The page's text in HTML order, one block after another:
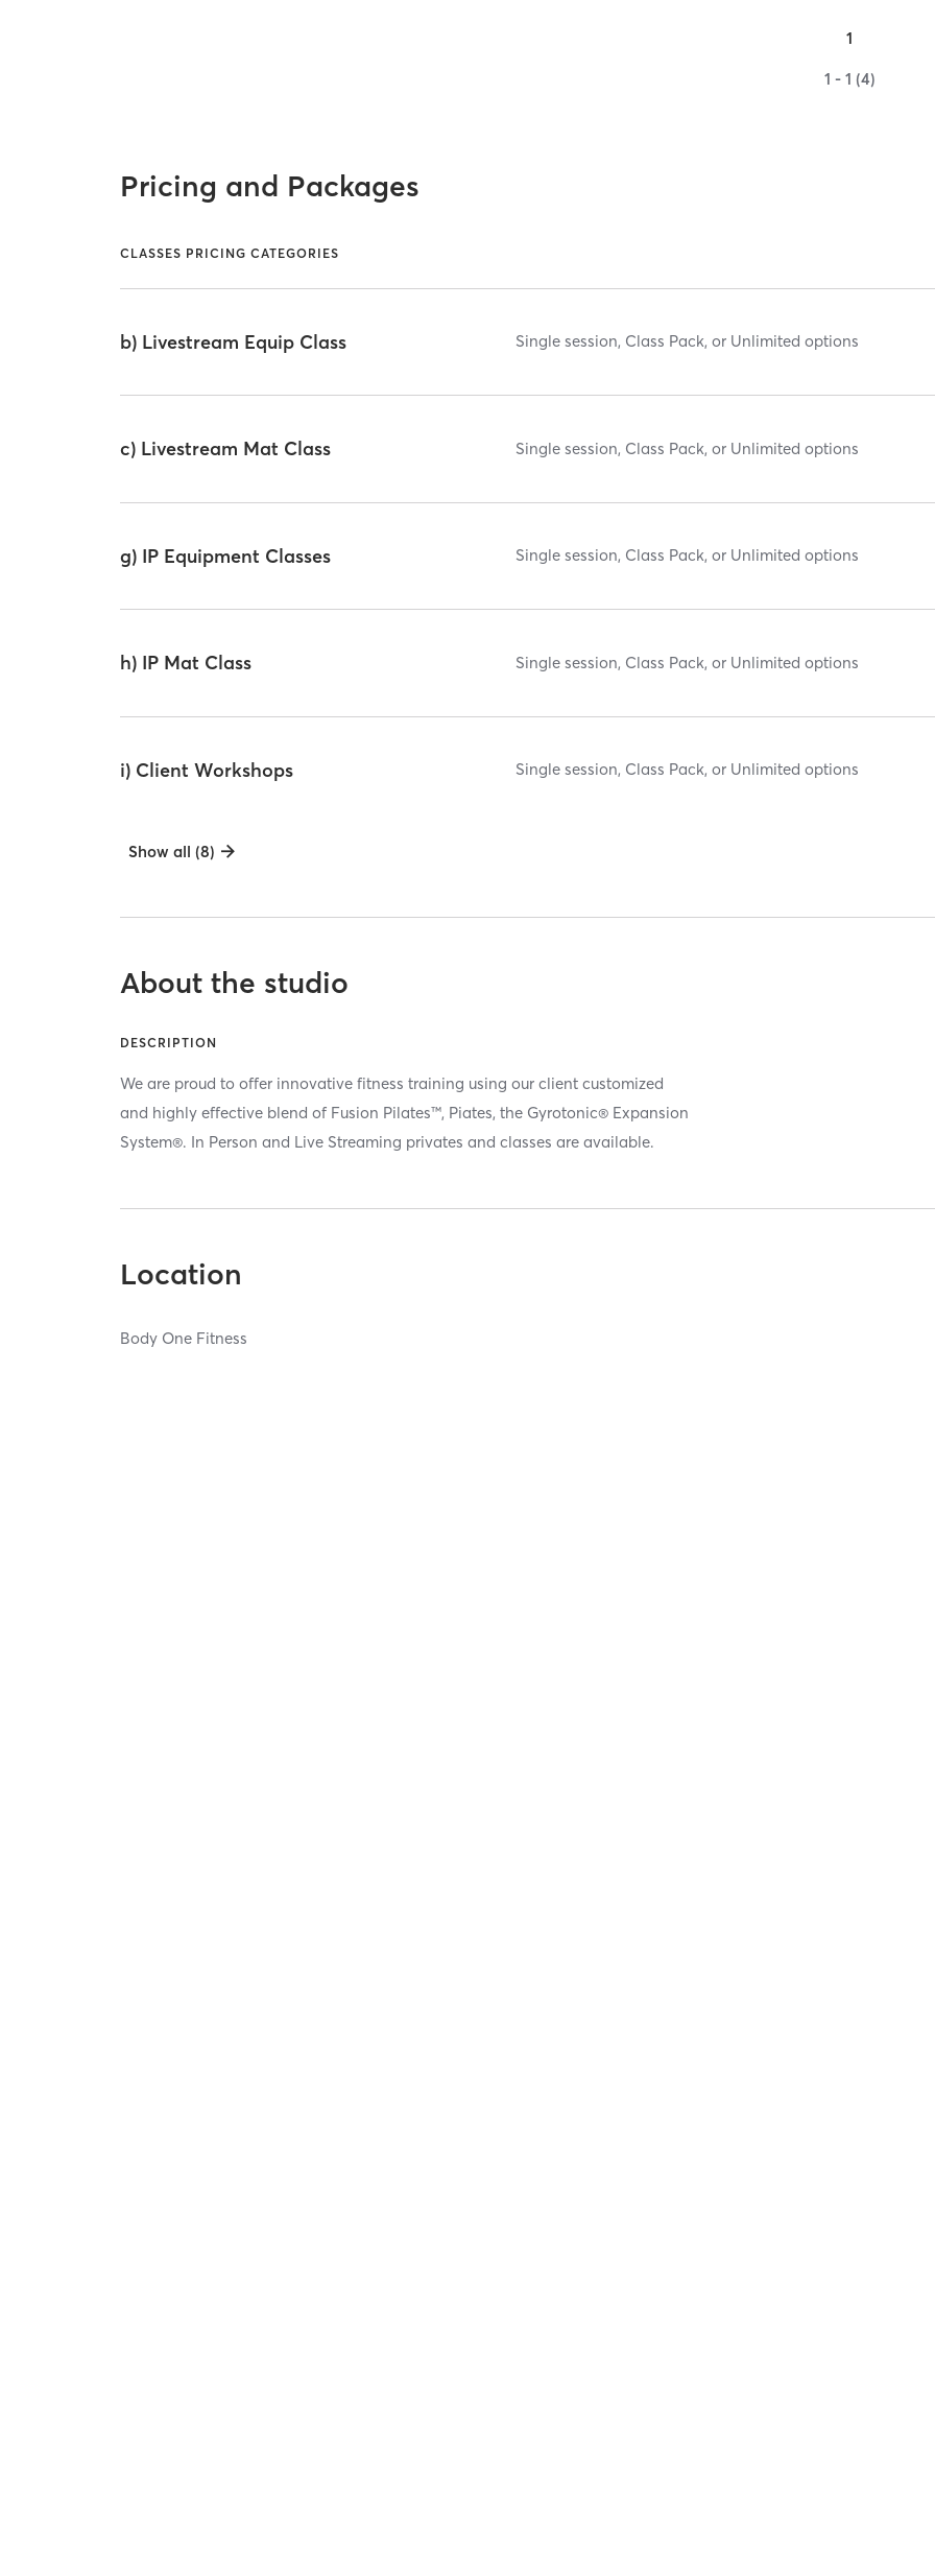
1
1 - 1 (4)
Pricing and Packages
CLASSES PRICING CATEGORIES
b) Livestream Equip Class Single session, Class Pack, or Unlimited options
c) Livestream Mat Class Single session, Class Pack, or Unlimited options
g) IP Equipment Classes Single session, Class Pack, or Unlimited options
h) IP Mat Class Single session, Class Pack, or Unlimited options
i) Client Workshops Single session, Class Pack, or Unlimited options
Show all (8)
About the studio
DESCRIPTION
We are proud to offer innovative fitness training using our client customized
and highly effective blend of Fusion Pilates™, Piates, the Gyrotonic® Expansion
System®. In Person and Live Streaming privates and classes are available.
Location
Body One Fitness